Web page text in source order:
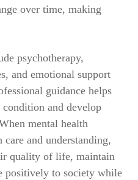
over time, making
psychotherapy,
and emotional support
guidance helps
and develop
mental health
care and understanding,
quality of life, maintain
positively to society while